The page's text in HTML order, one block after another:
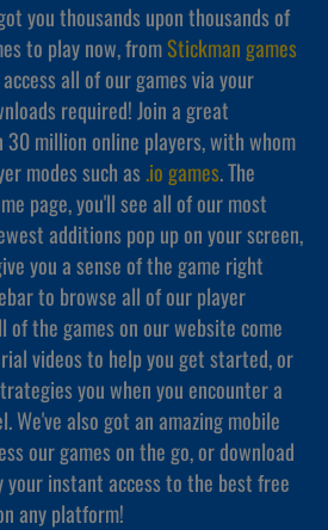
you thousands upon thousands of
to play now, fromStickman games
access all of our games via your
required! Join a great
million online players, with whom
modes such as.io games. The
page, you'll see all of our most
additions pop up on your screen,
you a sense of the game right
to browse all of our player
of the games on our website come
videos to help you get started, or
you when you encounter a
also got an amazing mobile
our games on the go, or download
your instant access to the best free
any platform!